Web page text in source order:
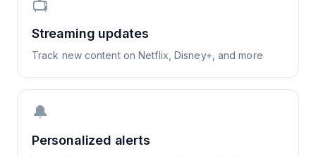
📺
Streaming updates
Track new content on Netflix, Disney+, and more
🔔
Personalized alerts